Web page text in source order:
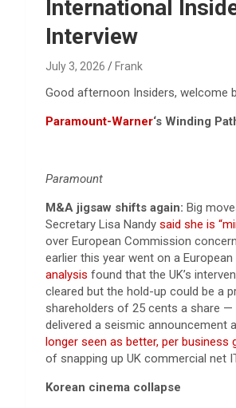
International
Interview
July 3, 2026 Frank
Good afternoon Insiders, welcome
Paramount-Warner‘s Winding
Paramount
M&A jigsaw shifts again: Big
Secretary Lisa Nandy said she is
over European Commission
earlier this year went on a
analysis found that the UK’s
cleared but the hold-up could be a
shareholders of 25 cents a ​share —
delivered a seismic announcement
longer seen as better, per business
of snapping up UK commercial net
Korean cinema collapse